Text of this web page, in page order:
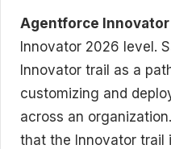
Agentforce Innovator
Innovator 2026 level.
Innovator trail as a
customizing and
across an
that the Innovator trail